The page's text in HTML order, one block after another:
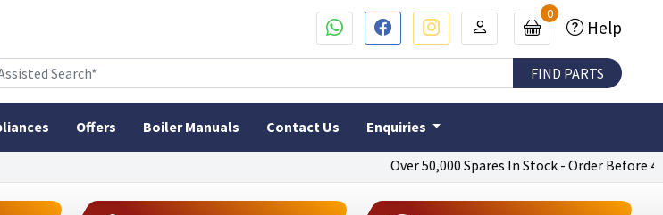
Over 50,000 Spares In Stock - Order Before 4pm
0
Help
Offers Boiler Manuals Contact Us Enquiries